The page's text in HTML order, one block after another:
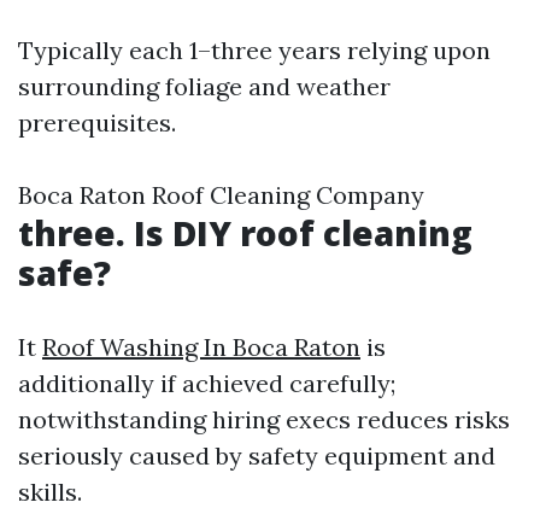
Typically each 1–three years relying upon
surrounding foliage and weather
prerequisites.
Boca Raton Roof Cleaning Company
three. Is DIY roof cleaning
safe?
It Roof Washing In Boca Raton is
additionally if achieved carefully;
notwithstanding hiring execs reduces risks
seriously caused by safety equipment and
skills.